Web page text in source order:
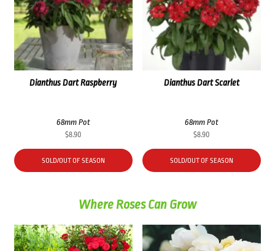
Dianthus Dart Raspberry
68mm Pot
$8.90
SOLD/OUT OF SEASON
Dianthus Dart Scarlet
68mm Pot
$8.90
SOLD/OUT OF SEASON
Where Roses Can Grow